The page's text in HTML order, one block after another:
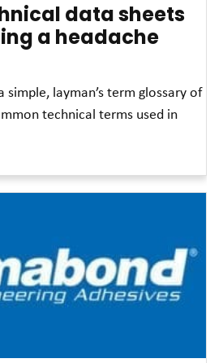
data sheets
a headache
simple, layman’s term glossary of
technical terms used in